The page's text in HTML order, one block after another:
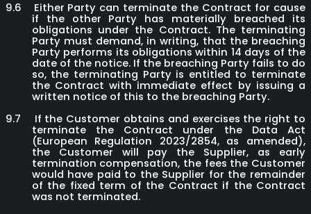
9.6
Either Party can terminate the Contract for cause
if the other Party has materially breached its
obligations under the Contract. The terminating
Party must demand, in writing, that the breaching
Party performs its obligations within 14 days of the
date of the notice. If the breaching Party fails to do
so, the terminating Party is entitled to terminate
the Contract with immediate effect by issuing a
written notice of this to the breaching Party.
9.7
If the Customer obtains and exercises the right to
terminate the Contract under the Data Act
(European Regulation 2023/2854, as amended),
the Customer will pay the Supplier, as early
termination compensation, the fees the Customer
would have paid to the Supplier for the remainder
of the fixed term of the Contract if the Contract
was not terminated.